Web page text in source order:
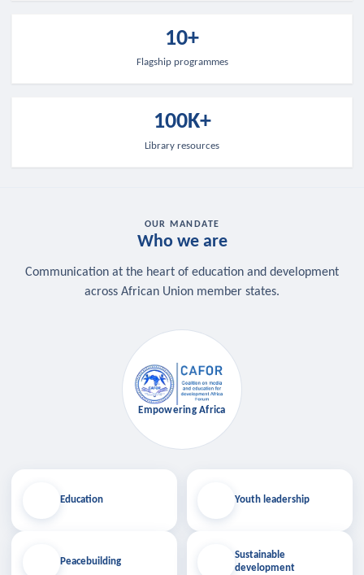
10+
Flagship programmes
100K+
Library resources
OUR MANDATE
Who we are
Communication at the heart of education and development
across African Union member states.
Education
Peacebuilding
Empowering Africa
Youth leadership
Sustainable
development